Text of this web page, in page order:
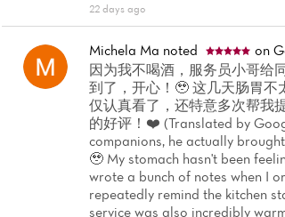
22 days ago
Michela Ma noted
on
因为我不喝酒，服务员小哥给
到了，开心！🥹 这几天肠胃
仅认真看了，还特意多次帮我
的好评！❤️ (Translated by
companions, he actually
🥹 My stomach hasn't been
wrote a bunch of notes when I
repeatedly remind the kitchen
service was also incredibly